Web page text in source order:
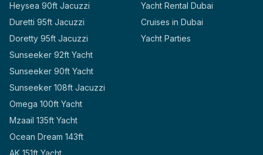
Heysea 90ft Jacuzzi
Duretti 95ft Jacuzzi
Doretty 95ft Jacuzzi
Sunseeker 92ft Yacht
Sunseeker 90ft Yacht
Sunseeker 108ft Jacuzzi
Omega 100ft Yacht
Mzaail 135ft Yacht
Ocean Dream 143ft
AK 151ft Yacht
Yacht Rental Dubai
Cruises in Dubai
Yacht Parties